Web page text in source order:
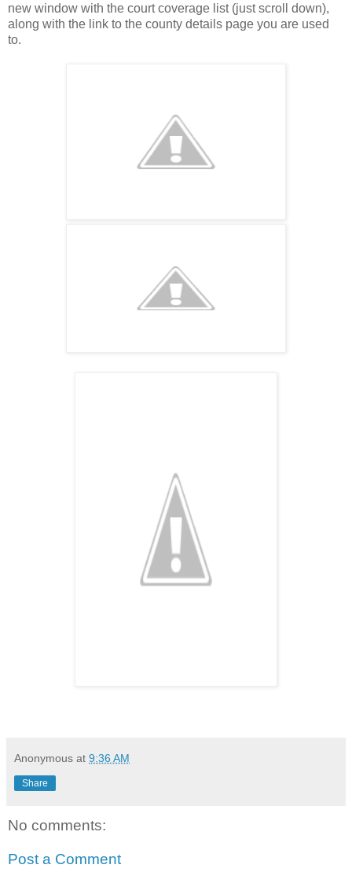
new window with the court coverage list (just scroll down),
along with the link to the county details page you are used
to.
Anonymous at 9:36 AM
Share
No comments:
Post a Comment